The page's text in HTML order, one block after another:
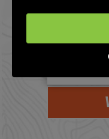
Hunters
options in